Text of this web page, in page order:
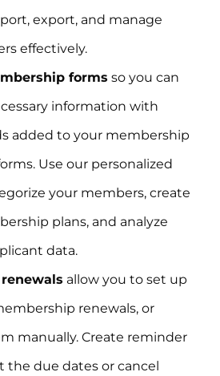
export, and manage
effectively.
forms so you can
information with
added to your membership
Use our personalized
your members, create
plans, and analyze
data.
allow you to set up
renewals, or
manually. Create reminder
the due dates or cancel